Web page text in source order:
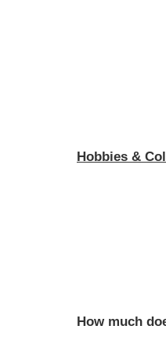
Hobbies &
How much